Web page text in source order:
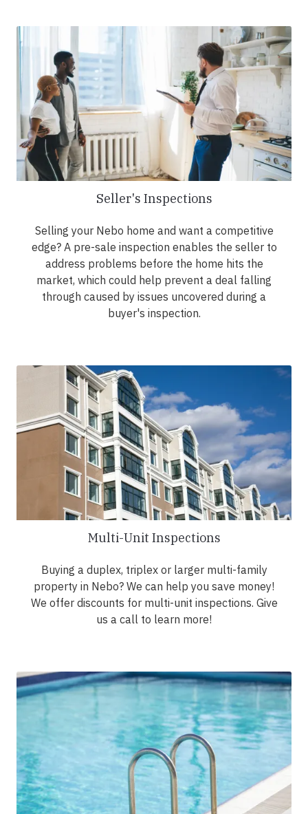
Seller's Inspections
Selling your Nebo home and want a competitive
edge? A pre-sale inspection enables the seller to
address problems before the home hits the
market, which could help prevent a deal falling
through caused by issues uncovered during a
buyer's inspection.
Multi-Unit Inspections
Buying a duplex, triplex or larger multi-family
property in Nebo? We can help you save money!
We offer discounts for multi-unit inspections. Give
us a call to learn more!